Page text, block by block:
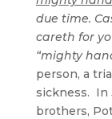
due time.
careth for
“mighty
person, a
sickness. In
brothers,